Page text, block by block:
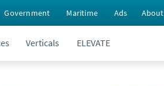
Government Maritime Ads About
Verticals ELEVATE